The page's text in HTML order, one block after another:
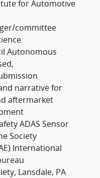
for Automotive
committee
Autonomous
narrative for
aftermarket
ADAS Sensor
Society
International
Lansdale, PA